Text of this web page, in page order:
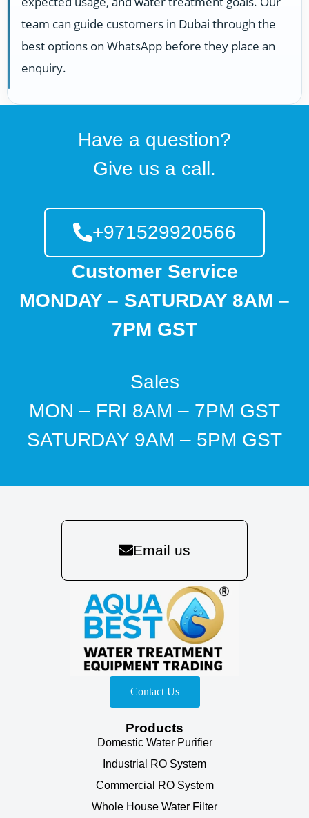
team can guide customers in Dubai through the
best options on WhatsApp before they place an
enquiry.
Have a question?
Give us a call.
+971529920566
Customer Service
MONDAY – SATURDAY 8AM –
7PM GST
Sales
MON – FRI 8AM – 7PM GST
SATURDAY 9AM – 5PM GST
Email us
Contact Us
Products
Domestic Water Purifier
Industrial RO System
Commercial RO System
Whole House Water Filter